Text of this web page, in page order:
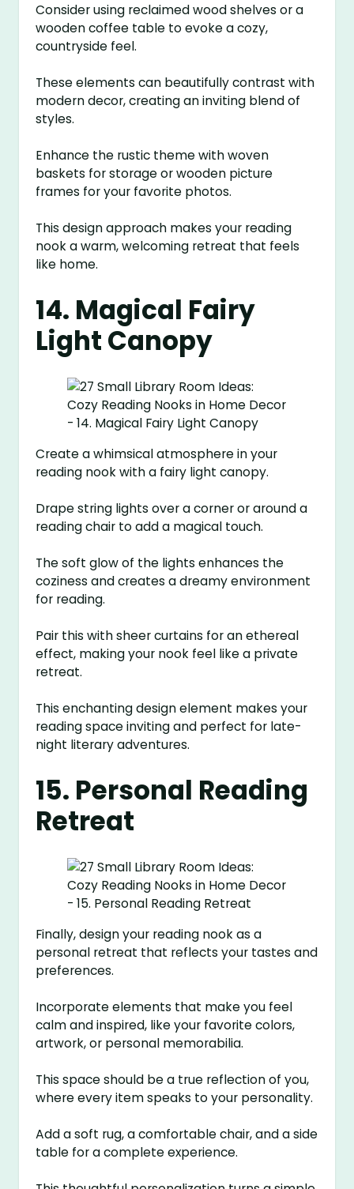
Consider using reclaimed wood shelves or a
wooden coffee table to evoke a cozy,
countryside feel.
These elements can beautifully contrast with
modern decor, creating an inviting blend of
styles.
Enhance the rustic theme with woven
baskets for storage or wooden picture
frames for your favorite photos.
This design approach makes your reading
nook a warm, welcoming retreat that feels
like home.
14. Magical Fairy
Light Canopy
Create a whimsical atmosphere in your
reading nook with a fairy light canopy.
Drape string lights over a corner or around a
reading chair to add a magical touch.
The soft glow of the lights enhances the
coziness and creates a dreamy environment
for reading.
Pair this with sheer curtains for an ethereal
effect, making your nook feel like a private
retreat.
This enchanting design element makes your
reading space inviting and perfect for late-
night literary adventures.
15. Personal Reading
Retreat
Finally, design your reading nook as a
personal retreat that reflects your tastes and
preferences.
Incorporate elements that make you feel
calm and inspired, like your favorite colors,
artwork, or personal memorabilia.
This space should be a true reflection of you,
where every item speaks to your personality.
Add a soft rug, a comfortable chair, and a side
table for a complete experience.